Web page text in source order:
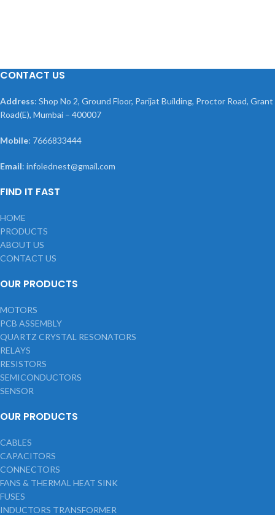
CONTACT US
Address: Shop No 2, Ground Floor, Parijat Building, Proctor Road, Grant
Road(E), Mumbai – 400007
Mobile: 7666833444
Email: infolednest@gmail.com
FIND IT FAST
HOME
PRODUCTS
ABOUT US
CONTACT US
OUR PRODUCTS
MOTORS
PCB ASSEMBLY
QUARTZ CRYSTAL RESONATORS
RELAYS
RESISTORS
SEMICONDUCTORS
SENSOR
OUR PRODUCTS
CABLES
CAPACITORS
CONNECTORS
FANS & THERMAL HEAT SINK
FUSES
INDUCTORS TRANSFORMER